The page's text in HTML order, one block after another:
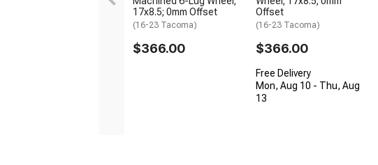
17x8.5; 0mm Offset
(16-23 Tacoma)
$366.00
Offset
(16-23 Tacoma)
$366.00
Free Delivery
Mon, Aug 10 - Thu, Aug
13